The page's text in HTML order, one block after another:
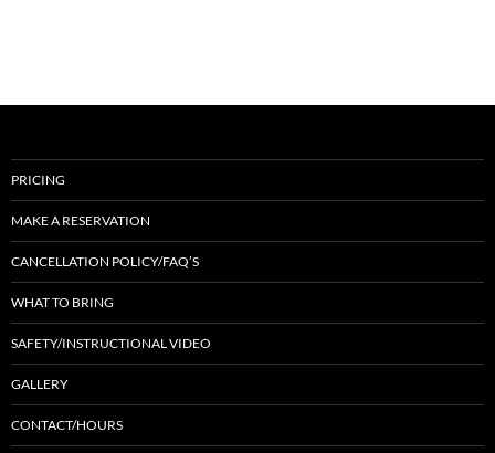
PRICING
MAKE A RESERVATION
CANCELLATION POLICY/FAQ’S
WHAT TO BRING
SAFETY/INSTRUCTIONAL VIDEO
GALLERY
CONTACT/HOURS